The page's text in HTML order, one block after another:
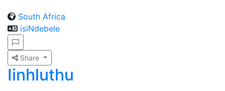
South Africa
isiNdebele
Share
Iinhluthu